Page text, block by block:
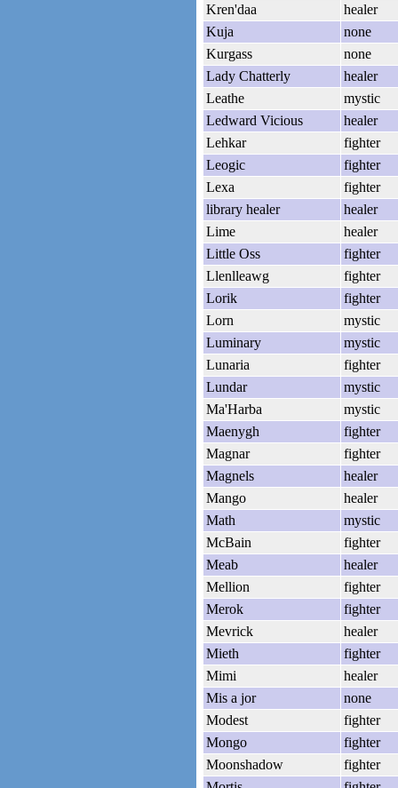
Kren'daa
healer
Kuja
none
Kurgass
none
Lady Chatterly
healer
Leathe
mystic
Ledward Vicious
healer
Lehkar
fighter
Leogic
fighter
Lexa
fighter
library healer
healer
Lime
healer
Little Oss
fighter
Llenlleawg
fighter
Lorik
fighter
Lorn
mystic
Luminary
mystic
Lunaria
fighter
Lundar
mystic
Ma'Harba
mystic
Maenygh
fighter
Magnar
fighter
Magnels
healer
Mango
healer
Math
mystic
McBain
fighter
Meab
healer
Mellion
fighter
Merok
fighter
Mevrick
healer
Mieth
fighter
Mimi
healer
Mis a jor
none
Modest
fighter
Mongo
fighter
Moonshadow
fighter